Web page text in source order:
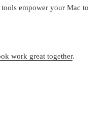
empower your Mac to
work great together.